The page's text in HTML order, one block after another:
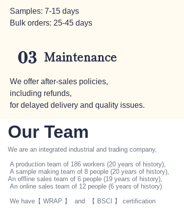
WELCOME TO WEBSITE
Samples: 7-15 days
Bulk orders: 25-45 days
03 Maintenance
We offer after-sales policies,
including refunds,
for delayed delivery and quality issues.
Our Team
We are an integrated industrial and trading company,
A production team of 186 workers (20 years of history),
A sample making team of 8 people (20 years of history),
An offline sales team of 6 people (19 years of history),
An online sales team of 12 people (6 years of history)
We have【 WRAP 】 and 【 BSCI 】 certification